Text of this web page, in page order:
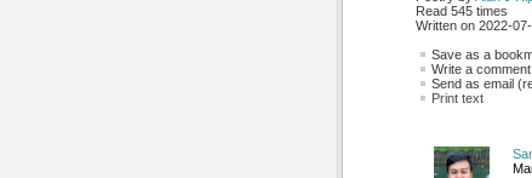
Read 545 times
Written on 2022-
Save as a
Write a
Send as email
Print text